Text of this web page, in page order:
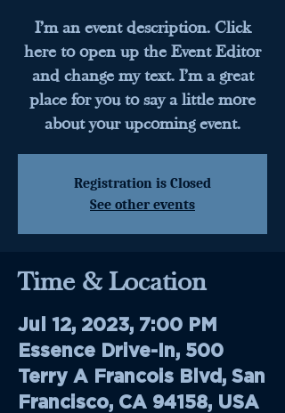
I’m an event description. Click
here to open up the Event Editor
and change my text. I’m a great
place for you to say a little more
about your upcoming event.
Registration is Closed
See other events
Time & Location
Jul 12, 2023, 7:00 PM
Essence Drive-In, 500
Terry A Francois Blvd, San
Francisco, CA 94158, USA